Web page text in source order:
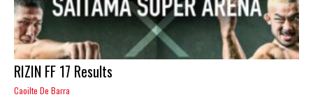
RIZIN FF 17 Results
Caoilte De Barra